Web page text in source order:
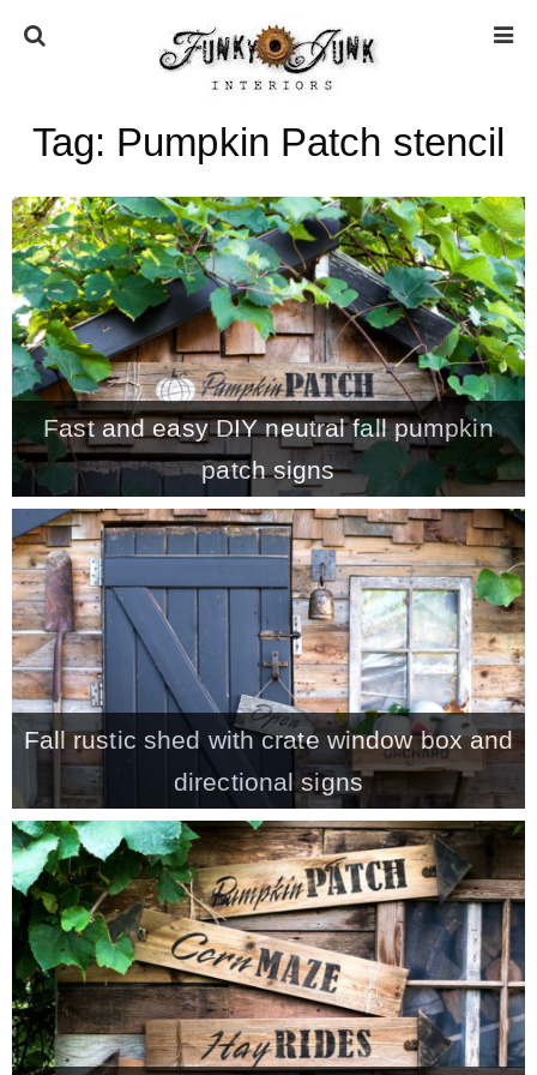
HOME
ABOUT
* Press
* Work with us / Affiliate info
* GDPR / Privacy Policy
SUBSCRIBE
CONTACT
SHOP
OLD SIGN STENCILS
* SHOP stencils store
* Stencil Projects
* Stencil Videos
* Wholesale Application
Tag: Pumpkin Patch stencil
Fast and easy DIY neutral fall pumpkin
patch signs
Fall rustic shed with crate window box and
directional signs